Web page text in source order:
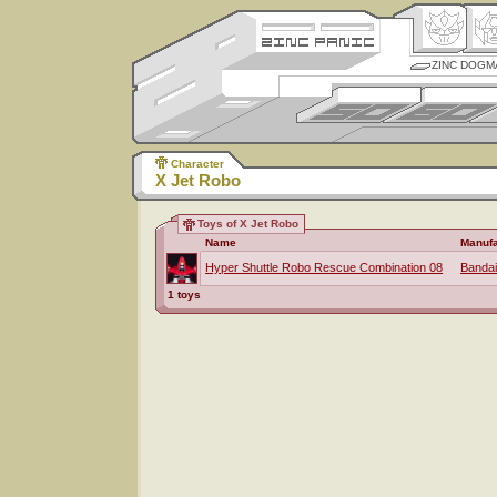
ZINC
Character
X Jet Robo
Toys of X Jet Robo
Name
Hyper Shuttle Robo Rescue Combination 08 Bandai
1 toys